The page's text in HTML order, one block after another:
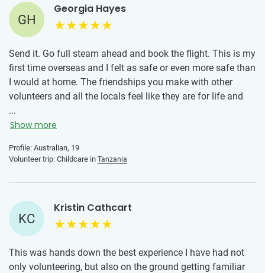
embrace every moment. The memories and friendships you
make will stay with you long after you go home.
GH
Georgia Hayes
Send it. Go full steam ahead and book the flight. This is my
first time overseas and I felt as safe or even more safe than
I would at home. The friendships you make with other
volunteers and all the locals feel like they are for life and
it's such a special opportunity to show support to less
fortunate places. Get out there and go some good.
...
Show more
Profile: Australian, 19
Volunteer trip: Childcare in Tanzania
KC
Kristin Cathcart
This was hands down the best experience I have had not
only volunteering, but also on the ground getting familiar